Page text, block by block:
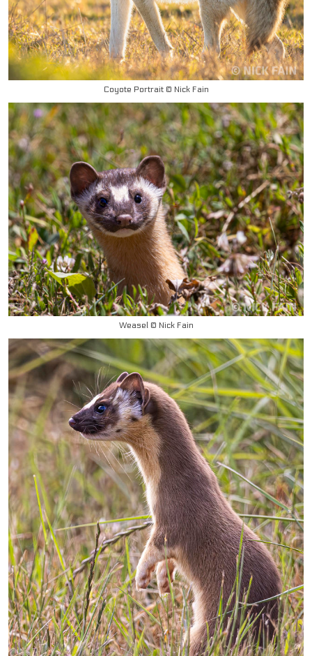
Coyote Portrait © Nick Fain
Weasel © Nick Fain